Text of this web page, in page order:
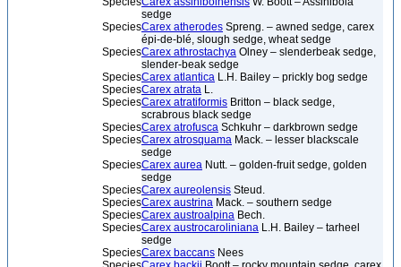
sedge
SpeciesCarex atherodes Spreng. – awned sedge, carex
épi-de-blé, slough sedge, wheat sedge
SpeciesCarex athrostachya Olney – slenderbeak sedge,
slender-beak sedge
SpeciesCarex atlantica L.H. Bailey – prickly bog sedge
SpeciesCarex atrata L.
SpeciesCarex atratiformis Britton – black sedge,
scrabrous black sedge
SpeciesCarex atrofusca Schkuhr – darkbrown sedge
SpeciesCarex atrosquama Mack. – lesser blackscale
sedge
SpeciesCarex aurea Nutt. – golden-fruit sedge, golden
sedge
SpeciesCarex aureolensis Steud.
SpeciesCarex austrina Mack. – southern sedge
SpeciesCarex austroalpina Bech.
SpeciesCarex austrocaroliniana L.H. Bailey – tarheel
sedge
SpeciesCarex baccans Nees